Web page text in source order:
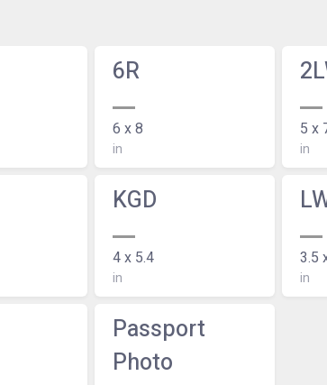
6R
6 x 8
in
5 x
in
KGD
4 x 5.4
in
3.5
in
Passport
Photo